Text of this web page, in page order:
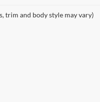
trim and body style may vary)